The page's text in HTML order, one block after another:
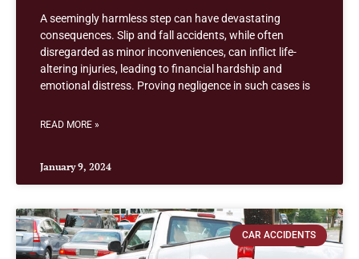
A seemingly harmless step can have devastating
consequences. Slip and fall accidents, while often
disregarded as minor inconveniences, can inflict life-
altering injuries, leading to financial hardship and
emotional distress. Proving negligence in such cases is
READ MORE »
January 9, 2024
CAR ACCIDENTS